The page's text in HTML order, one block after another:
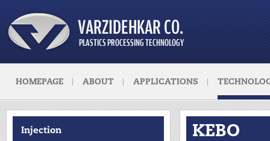
HOMEPAGE ABOUT APPLICATIONS
Injection KEBO